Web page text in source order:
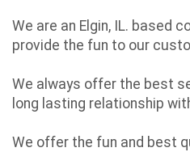
We are an Elgin, IL. based
provide the fun to our
We always offer the best
long lasting relationship
We offer the fun and best